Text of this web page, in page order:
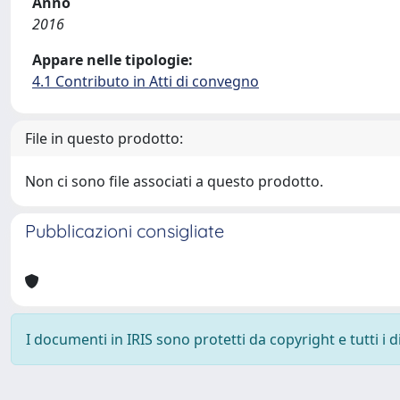
2016
Appare nelle tipologie:
4.1 Contributo in Atti di convegno
File in questo prodotto:
Non ci sono file associati a questo prodotto.
Pubblicazioni consigliate
I documenti in IRIS sono protetti da copyright e tutti i